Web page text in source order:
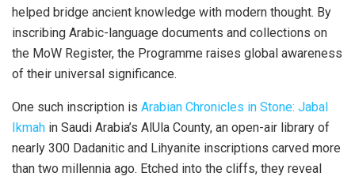
helped bridge ancient knowledge with modern thought. By
inscribing Arabic-language documents and collections on
the MoW Register, the Programme raises global awareness
of their universal significance.
One such inscription is Arabian Chronicles in Stone: Jabal
Ikmah in Saudi Arabia’s AlUla County, an open-air library of
nearly 300 Dadanitic and Lihyanite inscriptions carved more
than two millennia ago. Etched into the cliffs, they reveal